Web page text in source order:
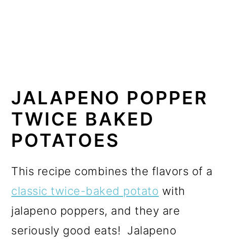
JALAPENO POPPER
TWICE BAKED
POTATOES
This recipe combines the flavors of a
classic twice-baked potato with
jalapeno poppers, and they are
seriously good eats! Jalapeno